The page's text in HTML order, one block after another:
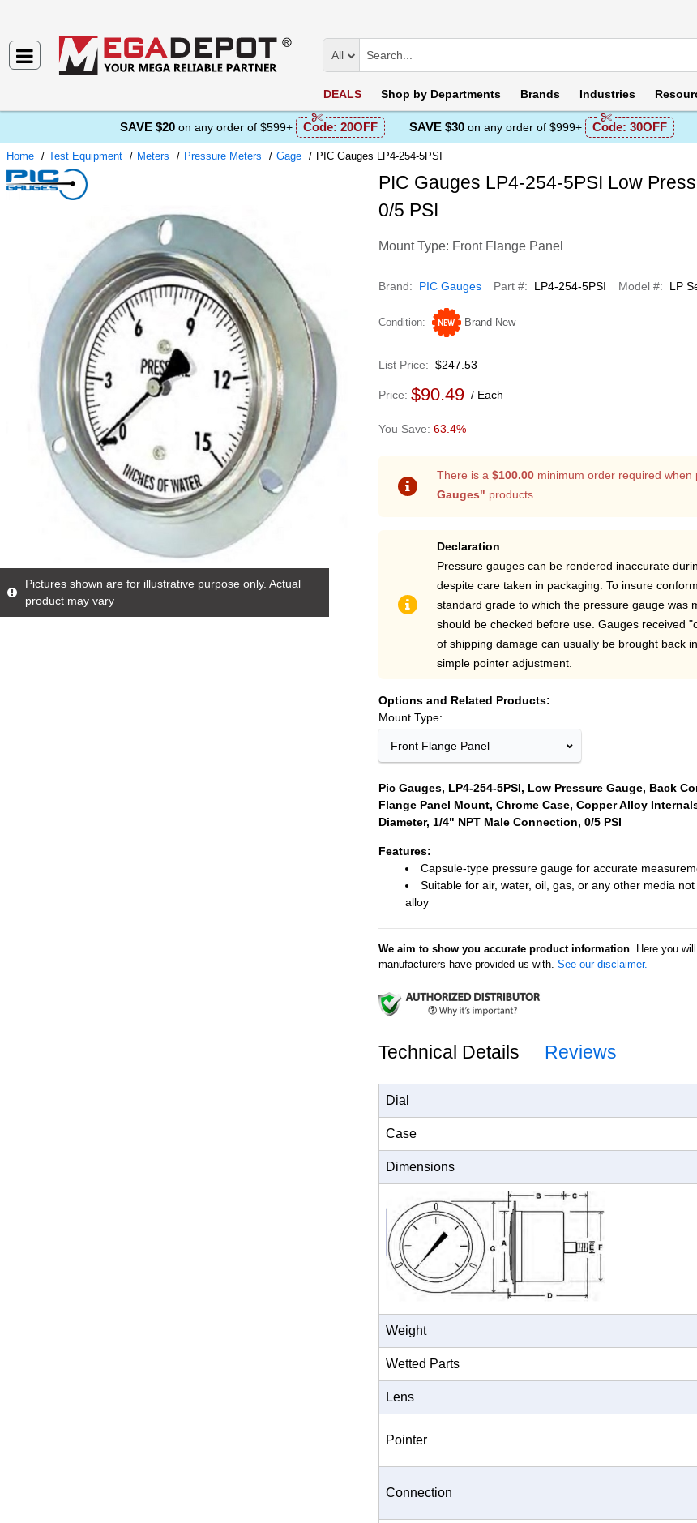
All
DEALS Shop by Departments Brands Industries
SAVE $20 on any order of $599+ Code: 20OFF SAVE $30 on any order of $999+ Code: 30OFF
Home Test Equipment Meters Pressure Meters Gage PIC Gauges LP4-254-5PSI
PIC Gauges LP4-254-5PSI Low
0/5 PSI
Mount Type: Front Flange Panel
Brand PIC Gauges Part # LP4-254-5PSI Model # LP
Condition Brand New
Pictures shown are for illustrative purpose only. Actual
product may vary
List Price $247.53
Price $90.49 Each
63.4%
There is a $100.00minimum order required when
Gauges" products
Declaration
Pressure gauges can be rendered inaccurate
despite care taken in packaging. To insure
standard grade to which the pressure gauge was
should be checked before use. Gauges received
of shipping damage can usually be brought back
simple pointer adjustment.
Options and Related Products
Mount Type:
Front Flange Panel
Pic Gauges, LP4-254-5PSI, Low Pressure Gauge, Back
Flange Panel Mount, Chrome Case, Copper Alloy
Diameter, 1/4" NPT Male Connection, 0/5 PSI
Features:
Capsule-type pressure gauge for accurate
Suitable for air, water, oil, gas, or any other media
alloy
We aim to show you accurate product information. Here you
manufacturers have provided us with. See our disclaimer.
Technical Details Reviews
Dial
Case
Dimensions
Weight
Wetted Parts
Lens
Pointer
Connection